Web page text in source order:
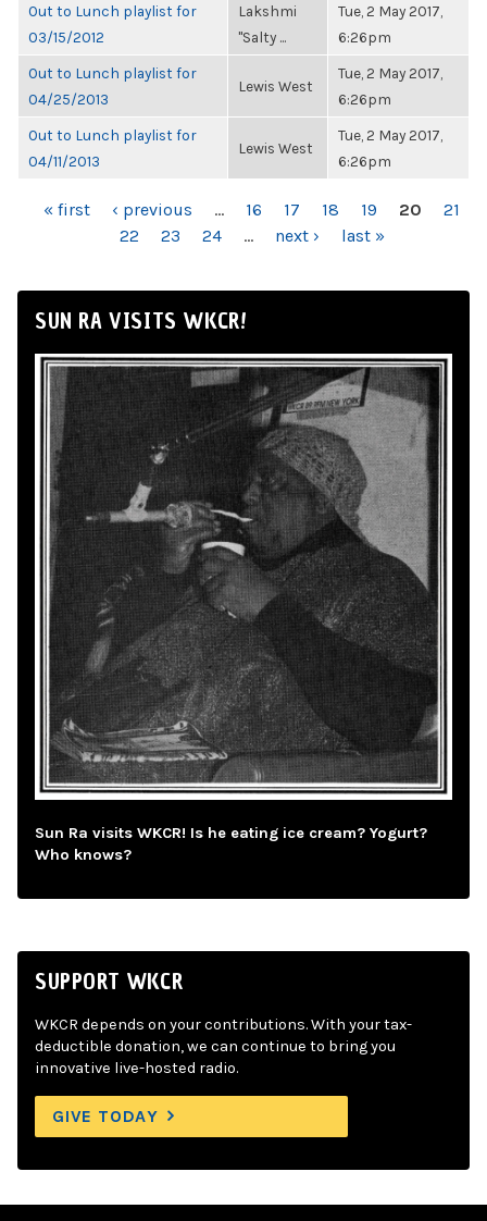
Out to Lunch playlist for
03/15/2012
Lakshmi
"Salty ...
Tue, 2 May 2017,
6:26pm
Out to Lunch playlist for
04/25/2013
Lewis West
Tue, 2 May 2017,
6:26pm
Out to Lunch playlist for
04/11/2013
Lewis West
Tue, 2 May 2017,
6:26pm
PAGES
« first ‹ previous … 16 17 18 19 20
21
22
23 24 … next › last »
SUN RA VISITS WKCR!
Sun Ra visits WKCR! Is he eating ice cream? Yogurt?
Who knows?
SUPPORT WKCR
WKCR depends on your contributions. With your tax-
deductible donation, we can continue to bring you
innovative live-hosted radio.
GIVE TODAY